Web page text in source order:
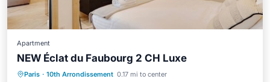
Apartment
NEW Éclat du Faubourg 2 CH Luxe
Paris · 10th Arrondissement 0.17 mi to center
Internet Child Friendly